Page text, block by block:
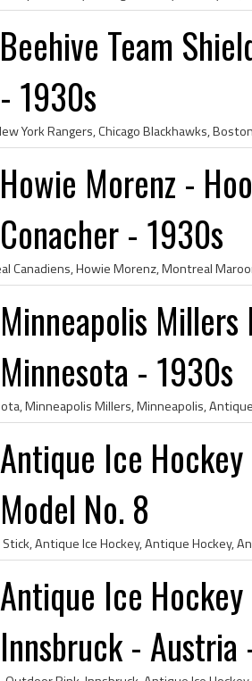
Beehive Team
- 1930s
Howie Morenz -
Conacher - 1930s
Minneapolis
Minnesota - 1930s
Antique Ice
Model No. 8
Antique Ice
Innsbruck - Austria